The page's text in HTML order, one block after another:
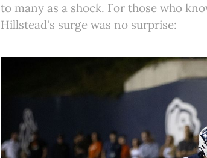
to many as a shock. For those who
Hillstead's surge was no surprise: